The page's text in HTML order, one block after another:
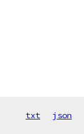
txt json